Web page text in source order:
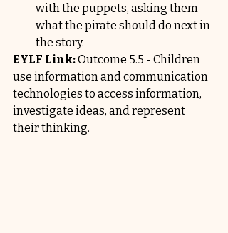
with the puppets, asking them
what the pirate should do next in
the story.
EYLF Link: Outcome 5.5 - Children
use information and communication
technologies to access information,
investigate ideas, and represent
their thinking.